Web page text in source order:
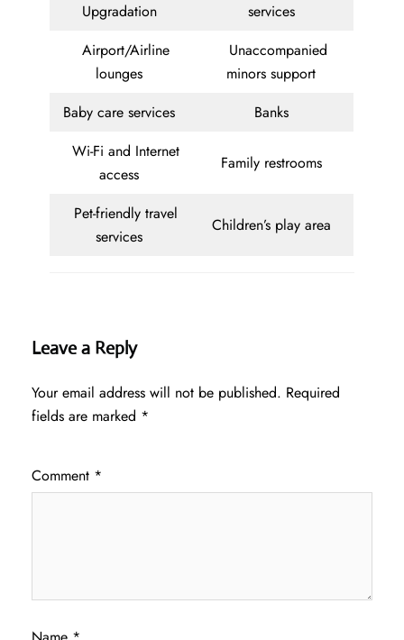
Upgradation
services
Airport/Airline
lounges
Unaccompanied
minors support
Baby care services
Banks
Wi-Fi and Internet
access
Family restrooms
Pet-friendly travel
services
Children’s play area
Leave a Reply
Your email address will not be published. Required
fields are marked *
Comment *